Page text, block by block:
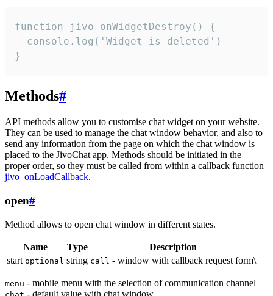
function jivo_onWidgetDestroy() {
  console.log('Widget is deleted')
}
Methods#
API methods allow you to customise chat widget on your website.
They can be used to manage the chat window behavior, and also to
send any information from the page on which the chat window is
placed to the JivoChat app. Methods should be initiated in the
proper order, so they must be called from within a callback function
jivo_onLoadCallback.
open#
Method allows to open chat window in different states.
Name Type
Description
start optional string call - window with callback request form\
menu - mobile menu with the selection of communication channel
- default value with chat window |